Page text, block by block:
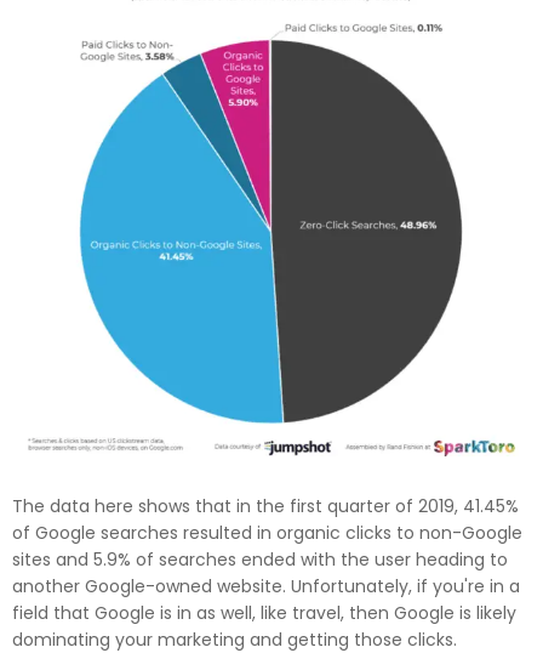
The data here shows that in the first quarter of 2019, 41.45%
of Google searches resulted in organic clicks to non-Google
sites and 5.9% of searches ended with the user heading to
another Google-owned website. Unfortunately, if you're in a
field that Google is in as well, like travel, then Google is likely
dominating your marketing and getting those clicks.